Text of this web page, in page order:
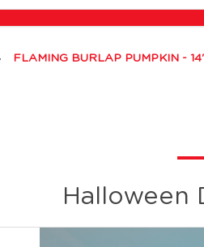
FLAMING BURLAP PUMPKIN -
Halloween